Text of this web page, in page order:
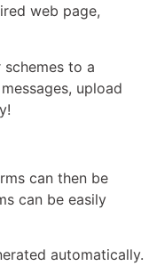
web page,
to a
upload
can then be
can be easily
automatically.